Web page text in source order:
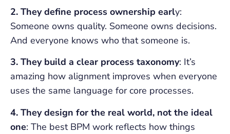
2. They define process ownership early:
Someone owns quality. Someone owns decisions.
And everyone knows who that someone is.
3. They build a clear process taxonomy: It’s
amazing how alignment improves when everyone
uses the same language for core processes.
4. They design for the real world, not the ideal
one: The best BPM work reflects how things